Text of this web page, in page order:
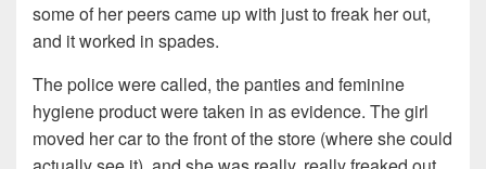
some of her peers came up with just to freak her out,
and it worked in spades.
The police were called, the panties and feminine
hygiene product were taken in as evidence. The girl
moved her car to the front of the store (where she could